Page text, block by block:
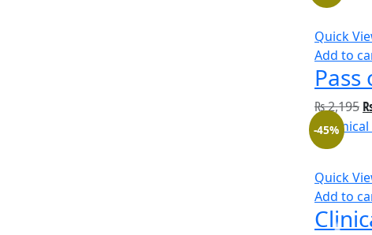
Quick
Add to
Pass
₨2,195
Quick
Add to
-45%